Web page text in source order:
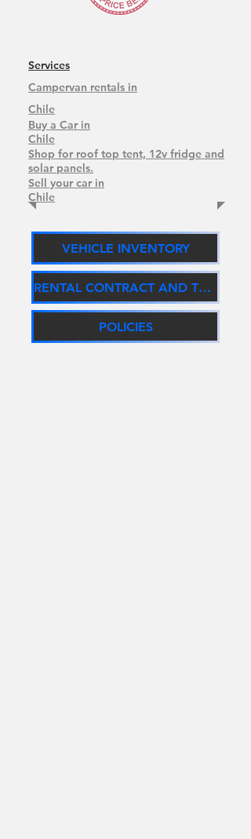
Services
Campervan rentals in
Chile
Buy a Car in
Chile
Shop for roof top tent, 12v fridge and
solar panels.
Sell your car in
Chile
VEHICLE INVENTORY
RENTAL CONTRACT AND TERMS
POLICIES